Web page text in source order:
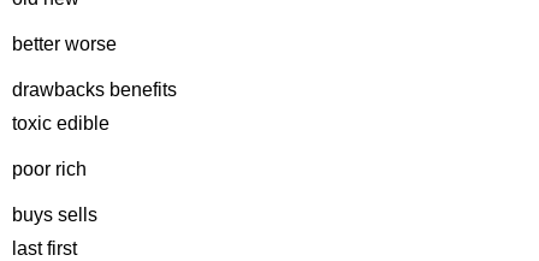
better worse
drawbacks benefits
toxic edible
poor rich
buys sells
last first